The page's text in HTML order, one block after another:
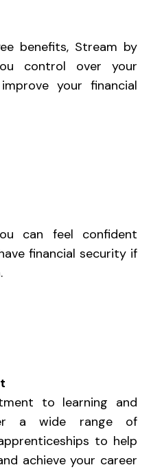
benefits, Stream by
control over your
your financial
can feel confident
financial security if
to learning and
a wide range of
to help
achieve your career